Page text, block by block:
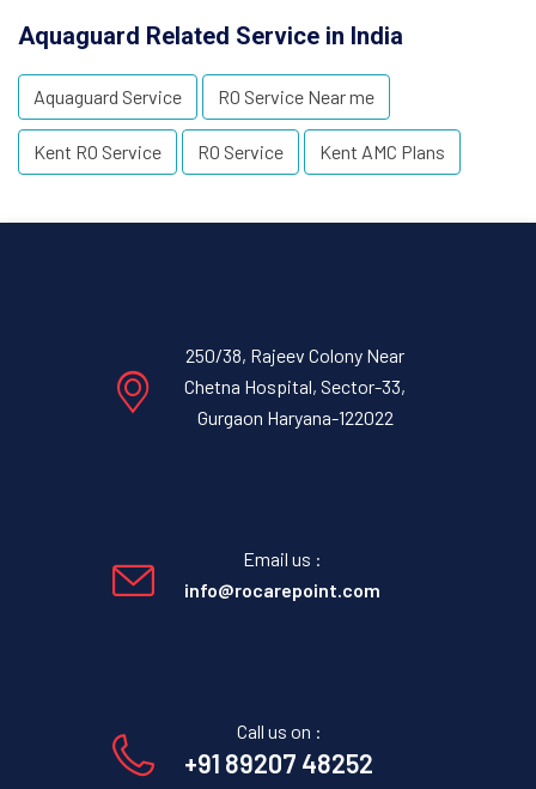
Aquaguard Related Service in India
Aquaguard Service RO Service Near me
Kent RO Service RO Service Kent AMC Plans
250/38, Rajeev Colony Near
Chetna Hospital, Sector-33,
Gurgaon Haryana-122022
Email us :
info@rocarepoint.com
Call us on :
+91 89207 48252